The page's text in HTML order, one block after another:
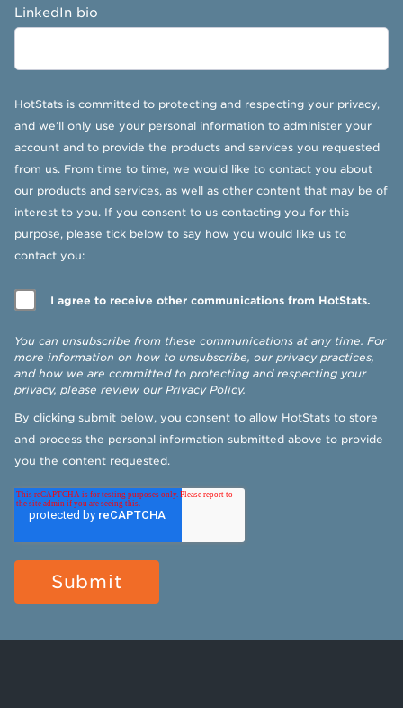
LinkedIn bio
HotStats is committed to protecting and respecting your privacy,
and we’ll only use your personal information to administer your
account and to provide the products and services you requested
from us. From time to time, we would like to contact you about
our products and services, as well as other content that may be of
interest to you. If you consent to us contacting you for this
purpose, please tick below to say how you would like us to
contact you:
I agree to receive other communications from HotStats.
You can unsubscribe from these communications at any time. For
more information on how to unsubscribe, our privacy practices,
and how we are committed to protecting and respecting your
privacy, please review our Privacy Policy.
By clicking submit below, you consent to allow HotStats to store
and process the personal information submitted above to provide
you the content requested.